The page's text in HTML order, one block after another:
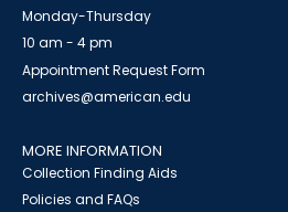
Monday-Thursday
10 am - 4 pm
Appointment Request Form
archives@american.edu
MORE INFORMATION
Collection Finding Aids
Policies and FAQs